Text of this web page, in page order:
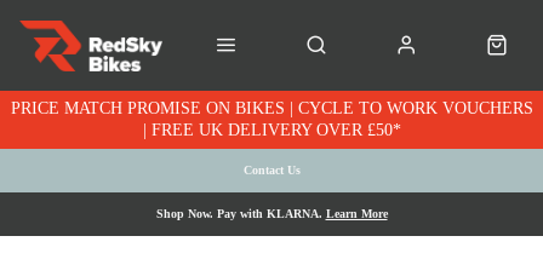
PRICE MATCH PROMISE ON BIKES | CYCLE TO WORK VOUCHERS
| FREE UK DELIVERY OVER £50*
Contact Us
Shop Now. Pay with KLARNA. Learn More